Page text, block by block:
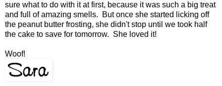
sure what to do with it at first, because it was such a big treat
and full of amazing smells. But once she started licking off
the peanut butter frosting, she didn't stop until we took half
the cake to save for tomorrow. She loved it!
Woof!